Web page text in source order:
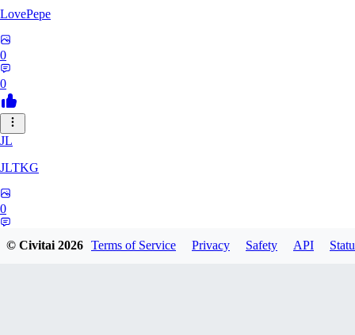
LovePepe
0
0
JL
JLTKG
0
© Civitai2026 Terms of Service Privacy Safety API